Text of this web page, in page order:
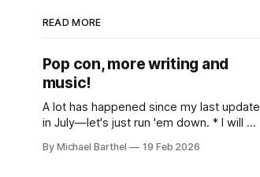
READ MORE
Pop con, more writing and
music!
A lot has happened since my last update
in July—let's just run 'em down. * I will be
fandom at the 2026 Pop Conference in
By Michael Barthel 19 Feb 2026